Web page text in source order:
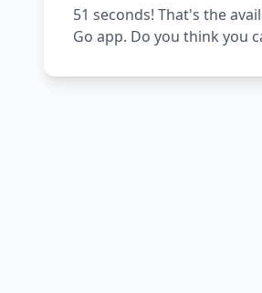
51 seconds! That's the
Go app. Do you think you